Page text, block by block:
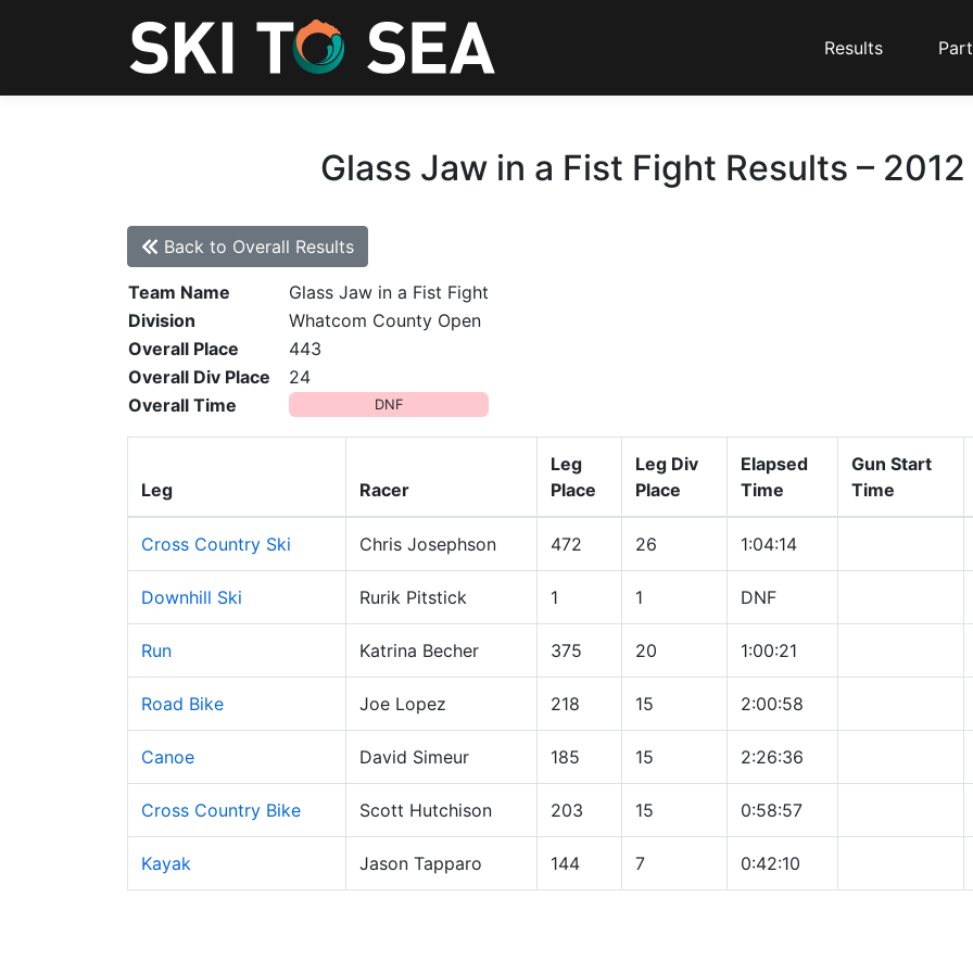
Results
Glass Jaw in a Fist Fight Results –
Back to Overall Results
Team Name
Glass Jaw in a Fist Fight
Division
Whatcom County Open
Overall Place
443
Overall Div Place
24
Overall Time
DNF
Leg Racer
Leg
Place
Leg Div
Place
Elapsed
Time
Gun Start
Time
Cross Country Ski Chris Josephson 472 26 1:04:14
Downhill Ski Rurik Pitstick 1 1 DNF
Run Katrina Becher 375 20 1:00:21
Road Bike Joe Lopez 218 15 2:00:58
Canoe David Simeur 185 15 2:26:36
Cross Country Bike Scott Hutchison 203 15 0:58:57
Kayak Jason Tapparo 144 7 0:42:10